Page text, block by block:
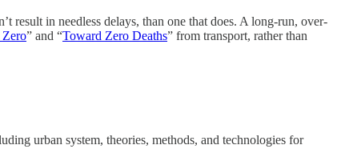
result in needless delays, than one that does. A long-run, over-
” and “Toward Zero Deaths” from transport, rather than
urban system, theories, methods, and technologies for